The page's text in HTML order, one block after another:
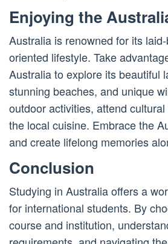
Enjoying the
Australia is renowned for its
oriented lifestyle. Take
Australia to explore its beautiful
stunning beaches, and unique
outdoor activities, attend
the local cuisine. Embrace the
and create lifelong memories
Conclusion
Studying in Australia offers a
for international students. By
course and institution,